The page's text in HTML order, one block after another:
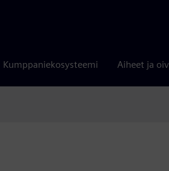
Kumppaniekosysteemi Aiheet ja